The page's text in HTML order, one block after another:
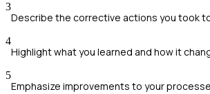
3
Describe the corrective actions you took
4
Highlight what you learned and how it
5
Emphasize improvements to your